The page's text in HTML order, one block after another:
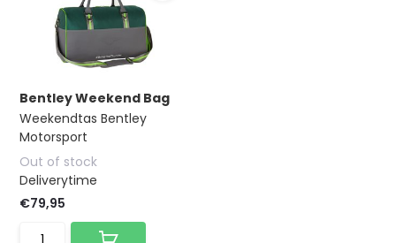
Bentley Weekend Bag
Weekendtas Bentley
Motorsport
Out of stock
Deliverytime
€79,95